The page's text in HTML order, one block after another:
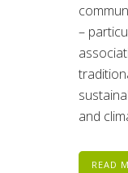
–
and
READ